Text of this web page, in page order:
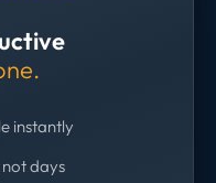
instantly
not days